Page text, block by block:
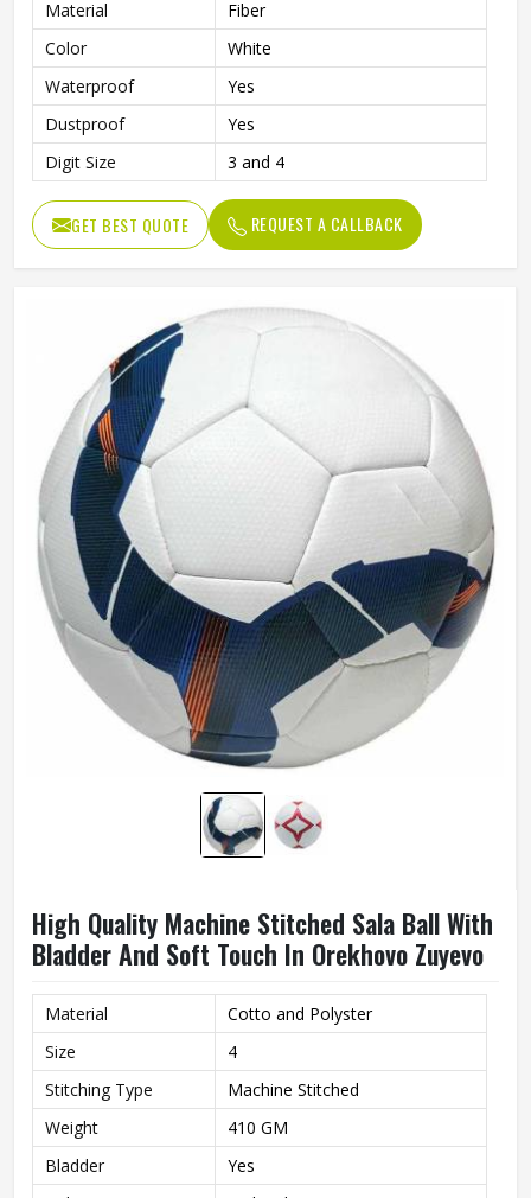
Material
Fiber
Color
White
Waterproof
Yes
Dustproof
Yes
Digit Size
3 and 4
GET BEST QUOTE REQUEST A CALLBACK
High Quality Machine Stitched Sala Ball With
Bladder And Soft Touch In Orekhovo Zuyevo
Material
Cotto and Polyster
Size
4
Stitching Type
Machine Stitched
Weight
410 GM
Bladder
Yes